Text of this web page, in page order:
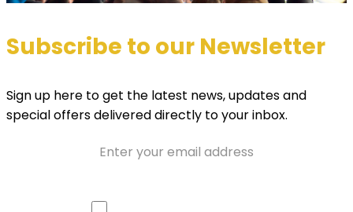
Subscribe to our Newsletter
Sign up here to get the latest news, updates and
special offers delivered directly to your inbox.